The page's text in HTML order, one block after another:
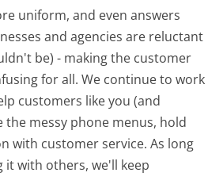
uniform, and even answers
and agencies are reluctant
be) - making the customer
for all.We continue to work
customers like you (and
the messy phone menus, hold
with customer service. As long
it with others, we'll keep